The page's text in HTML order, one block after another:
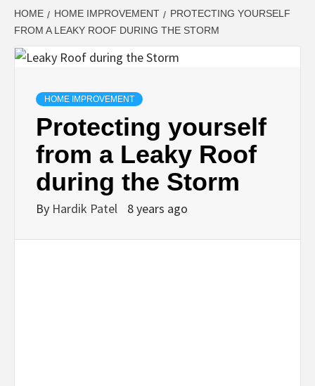
LATEST
UPDATES ON
BUSINESS,
SEO, HEALTH,
LAW &
HOME HOME IMPROVEMENT
PROTECTING YOURSELF
FROM A LEAKY ROOF DURING THE STORM
HOME IMPROVEMENT
Protecting yourself
from a Leaky Roof
during the Storm
By Hardik Patel 8 years ago